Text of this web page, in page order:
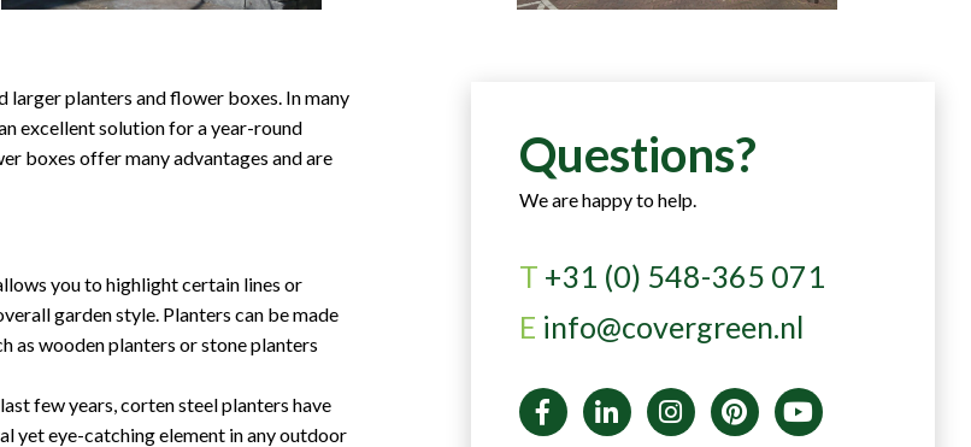
larger planters and flower boxes. In many
excellent solution for a year-round
boxes offer many advantages and are
you to highlight certain lines or
garden style. Planters can be made
as wooden planters or stone planters
few years, corten steel planters have
yet eye-catching element in any outdoor
Questions?
We are happy to help.
T +31 (0) 548-365 071
E info@covergreen.nl